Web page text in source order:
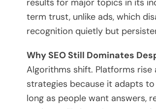
results for major topics in its
term trust, unlike ads, which
recognition quietly but
Why SEO Still Dominates
Algorithms shift. Platforms rise
strategies because it adapts to
long as people want answers,